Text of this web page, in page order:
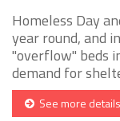
Homeless Day
year round, and
"overflow" beds
demand for
See more details